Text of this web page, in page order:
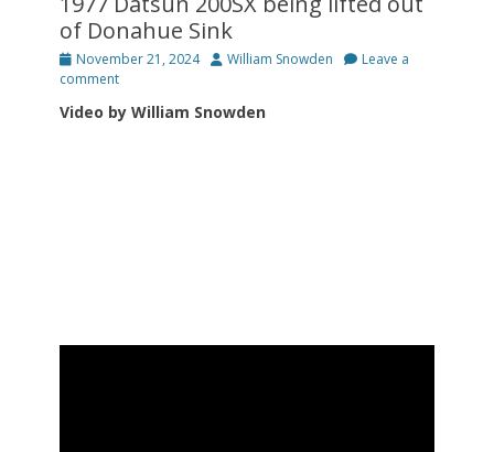
of Donahue Sink
Posted
on
November 21, 2024 Author
William Snowden
Leave a
comment
Video by William Snowden